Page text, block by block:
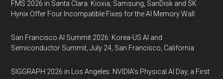
FMS 2026 in Santa Clara: Kioxia, Samsung, SanDisk and SK
Hynix Offer Four Incompatible Fixes for the AI Memory Wall
San Francisco AI Summit 2026: Korea-US AI and
Semiconductor Summit, July 24, San Francisco, California
SIGGRAPH 2026 in Los Angeles: NVIDIA’s Physical AI Day, a First